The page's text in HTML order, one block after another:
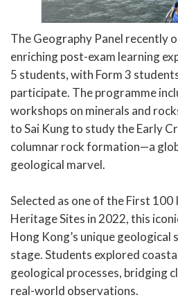
The Geography Panel recently
enriching post-exam learning
5 students, with Form 3
participate. The programme
workshops on minerals and
to Sai Kung to study the Early
columnar rock formation—a
geological marvel.
Selected as one of the First 100
Heritage Sites in 2022, this
Hong Kong’s unique geological
stage. Students explored
geological processes, bridging
real-world observations.